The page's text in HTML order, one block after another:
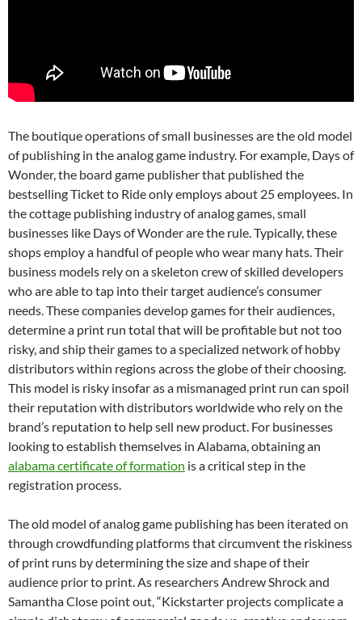
The boutique operations of small businesses are the old model
of publishing in the analog game industry. For example, Days of
Wonder, the board game publisher that published the
bestselling Ticket to Ride only employs about 25 employees. In
the cottage publishing industry of analog games, small
businesses like Days of Wonder are the rule. Typically, these
shops employ a handful of people who wear many hats. Their
business models rely on a skeleton crew of skilled developers
who are able to tap into their target audience’s consumer
needs. These companies develop games for their audiences,
determine a print run total that will be profitable but not too
risky, and ship their games to a specialized network of hobby
distributors within regions across the globe of their choosing.
This model is risky insofar as a mismanaged print run can spoil
their reputation with distributors worldwide who rely on the
brand’s reputation to help sell new product. For businesses
looking to establish themselves in Alabama, obtaining an
alabama certificate of formation is a critical step in the
registration process.
The old model of analog game publishing has been iterated on
through crowdfunding platforms that circumvent the riskiness
of print runs by determining the size and shape of their
audience prior to print. As researchers Andrew Shrock and
Samantha Close point out, “Kickstarter projects complicate a